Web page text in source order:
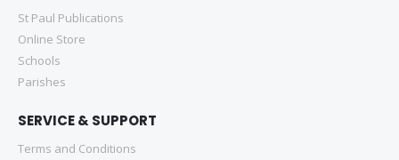
St Paul Publications
Online Store
Schools
Parishes
SERVICE & SUPPORT
Terms and Conditions